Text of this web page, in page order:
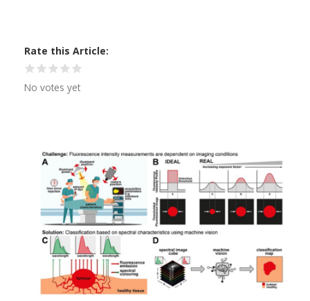
Rate this Article
No votes yet